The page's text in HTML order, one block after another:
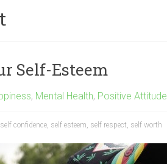
Self-Esteem
, Mental Health, Positive Attitude
self confidence, self esteem, self respect, self worth